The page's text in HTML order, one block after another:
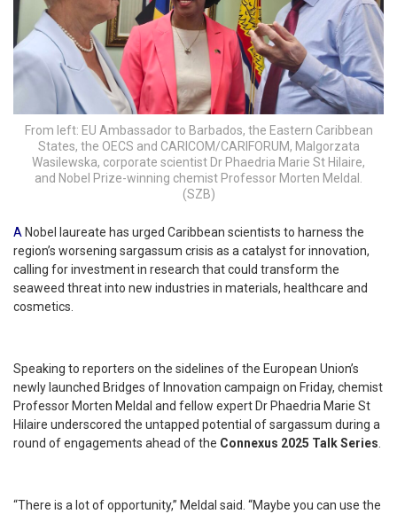
From left: EU Ambassador to Barbados, the Eastern Caribbean
States, the OECS and CARICOM/CARIFORUM, Malgorzata
Wasilewska, corporate scientist Dr Phaedria Marie St Hilaire,
and Nobel Prize-winning chemist Professor Morten Meldal.
(SZB)
A Nobel laureate has urged Caribbean scientists to harness the
region’s worsening sargassum crisis as a catalyst for innovation,
calling for investment in research that could transform the
seaweed threat into new industries in materials, healthcare and
cosmetics.
Speaking to reporters on the sidelines of the European Union’s
newly launched Bridges of Innovation campaign on Friday, chemist
Professor Morten Meldal and fellow expert Dr Phaedria Marie St
Hilaire underscored the untapped potential of sargassum during a
round of engagements ahead of the Connexus 2025 Talk Series.
“There is a lot of opportunity,” Meldal said. “Maybe you can use the